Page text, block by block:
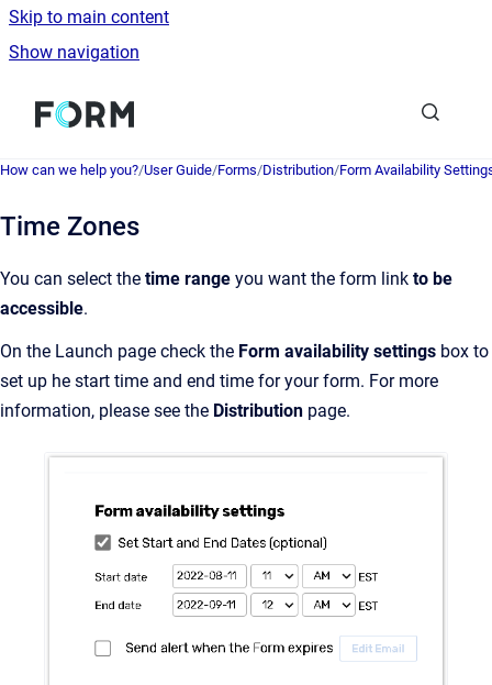
Skip to main content
Show navigation
Go to homepage
How can we help you?/User Guide/Forms/Distribution/Form Availability
Time Zones
You can select the time range you want the form link to be
accessible.
On the Launch page check the Form availability settings box to
set up he start time and end time for your form. For more
information, please see the Distribution page.